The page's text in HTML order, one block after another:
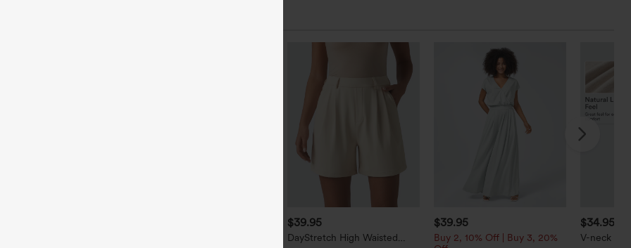
$39.95
DayStretch High Waisted
$39.95
Buy 2, 10% Off | Buy 3, 20%
$34.95
V-neck